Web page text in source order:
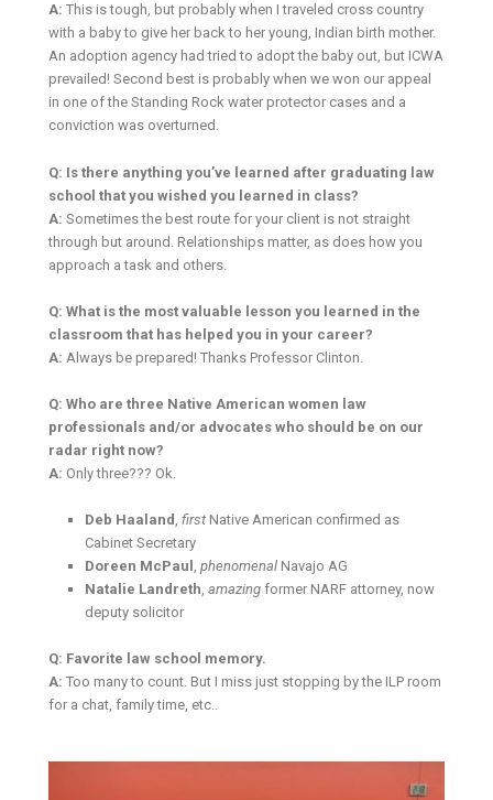
A: This is tough, but probably when I traveled cross country
with a baby to give her back to her young, Indian birth mother.
An adoption agency had tried to adopt the baby out, but ICWA
prevailed! Second best is probably when we won our appeal
in one of the Standing Rock water protector cases and a
conviction was overturned.
Q: Is there anything you’ve learned after graduating law
school that you wished you learned in class?
A: Sometimes the best route for your client is not straight
through but around. Relationships matter, as does how you
approach a task and others.
Q: What is the most valuable lesson you learned in the
classroom that has helped you in your career?
A: Always be prepared! Thanks Professor Clinton.
Q: Who are three Native American women law
professionals and/or advocates who should be on our
radar right now?
A: Only three??? Ok.
Deb Haaland firstNative American confirmed as
Cabinet Secretary
Doreen McPaul
phenomenalNavajo AG
Natalie Landreth amazingformer NARF attorney, now
deputy solicitor
Q: Favorite law school memory.
A: Too many to count. But I miss just stopping by the ILP room
for a chat, family time, etc..